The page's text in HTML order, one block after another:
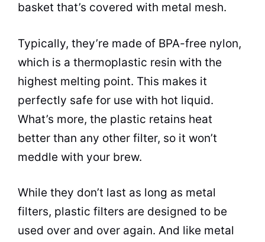
basket that’s covered with metal mesh.
Typically, they’re made of BPA-free nylon,
which is a thermoplastic resin with the
highest melting point. This makes it
perfectly safe for use with hot liquid.
What’s more, the plastic retains heat
better than any other filter, so it won’t
meddle with your brew.
While they don’t last as long as metal
filters, plastic filters are designed to be
used over and over again. And like metal